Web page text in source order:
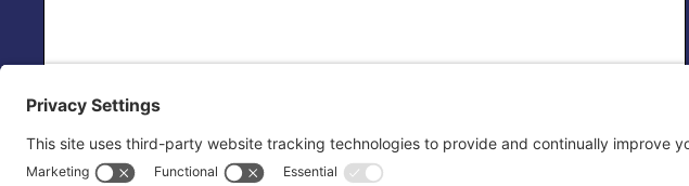
Please Contact Me